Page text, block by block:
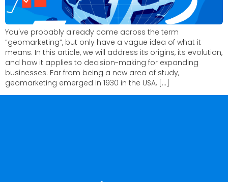
You've probably already come across the term
“geomarketing”, but only have a vague idea of what it
means. In this article, we will address its origins, its evolution,
and how it applies to decision-making for expanding
businesses. Far from being a new area of study,
geomarketing emerged in 1930 in the USA, […]